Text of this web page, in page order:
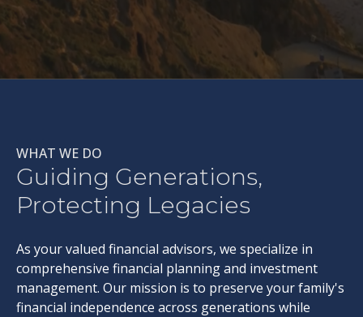
WHAT WE DO
Guiding Generations,
Protecting Legacies
As your valued financial advisors, we specialize in
comprehensive financial planning and investment
management. Our mission is to preserve your family's
financial independence across generations while